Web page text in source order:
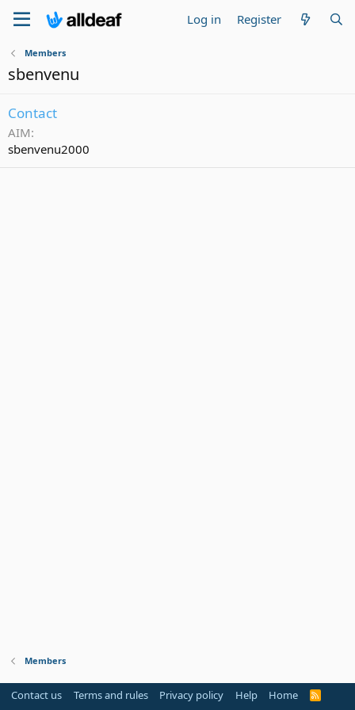
Log in Register
Members
sbenvenu
Contact
AIM
sbenvenu2000
Members
Contact us Terms and rules Privacy policy Help Home
R